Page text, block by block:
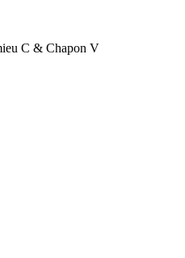
C & Chapon V